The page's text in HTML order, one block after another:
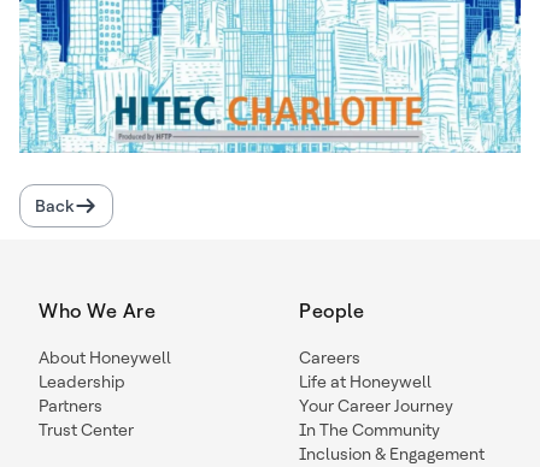
Back
Who We Are
About Honeywell
Leadership
Partners
Trust Center
People
Careers
Life at Honeywell
Your Career Journey
In The Community
Inclusion & Engagement